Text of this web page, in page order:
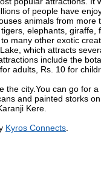
of people have
animals from
elephants,
many other exotic
which attracts
include the
adults, Rs. 10 for
the city.You can go for
and painted storks
Kere.
Kyros Connects